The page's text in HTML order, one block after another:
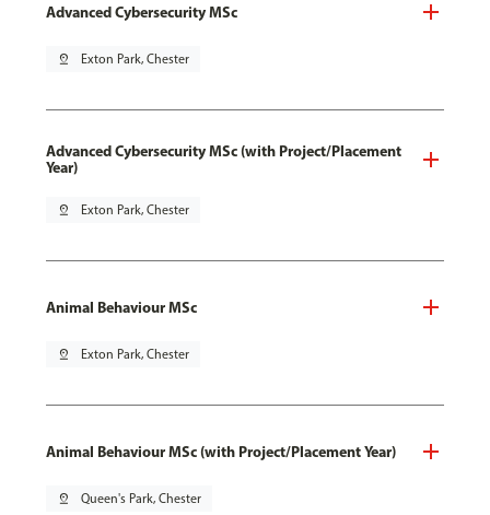
Advanced Cybersecurity MSc
pin_drop Exton Park, Chester
Advanced Cybersecurity MSc (with Project/Placement
Year)
pin_drop Exton Park, Chester
Animal Behaviour MSc
pin_drop Exton Park, Chester
Animal Behaviour MSc (with Project/Placement Year)
pin_drop Queen's Park, Chester